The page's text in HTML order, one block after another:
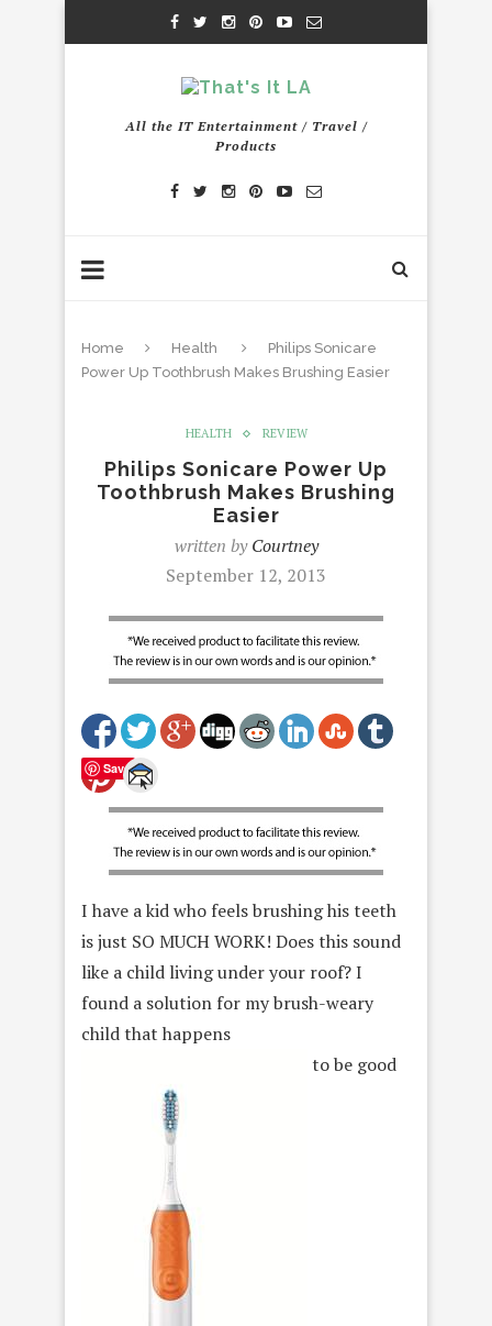
All the IT Entertainment / Travel /
Products
Home Health
Philips Sonicare
Power Up Toothbrush Makes Brushing Easier
HEALTH REVIEW
Philips Sonicare Power Up
Toothbrush Makes Brushing
Easier
written byCourtney
September 12, 2013
Save
I have a kid who feels brushing his teeth
is just SO MUCH WORK! Does this sound
like a child living under your roof? I
found a solution for my brush-weary
child that happens
to be good